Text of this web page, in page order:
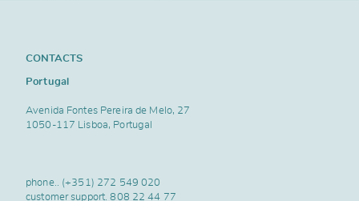
CONTACTS
Portugal
Avenida Fontes Pereira de Melo, 27
1050-117 Lisboa, Portugal
phone.. (+351) 272 549 020
customer support.808 22 44 77